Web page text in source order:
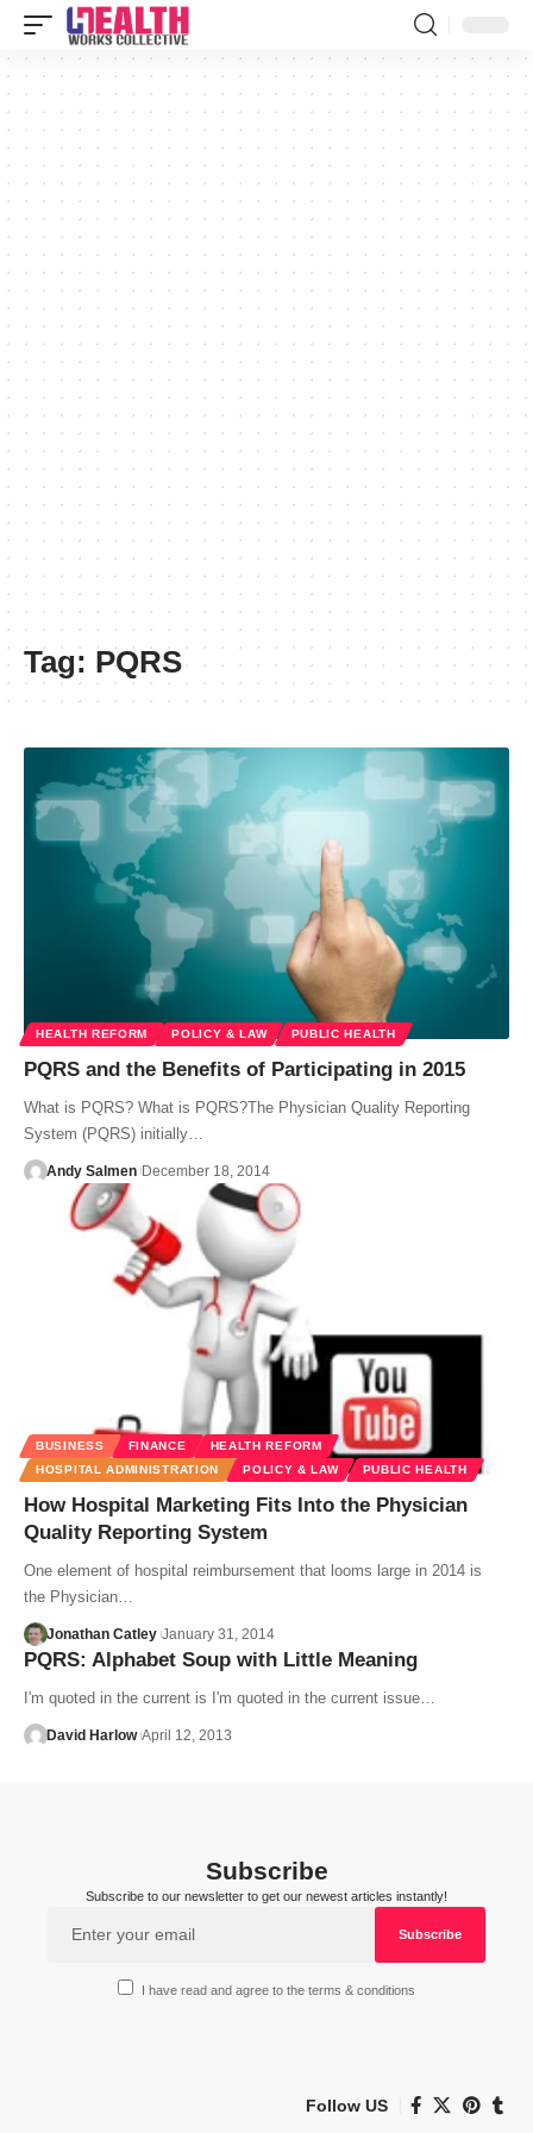
Tag: PQRS
HEALTH REFORM POLICY & LAW PUBLIC HEALTH
PQRS and the Benefits of Participating in 2015
What is PQRS? What is PQRS?The Physician Quality Reporting
System (PQRS) initially…
Andy Salmen December 18, 2014
BUSINESS FINANCE
HEALTH REFORM
HOSPITAL ADMINISTRATION
POLICY & LAW PUBLIC HEALTH
How Hospital Marketing Fits Into the Physician
Quality Reporting System
One element of hospital reimbursement that looms large in 2014 is
the Physician…
Jonathan Catley January 31, 2014
PQRS: Alphabet Soup with Little Meaning
I'm quoted in the current is I'm quoted in the current issue…
David Harlow April 12, 2013
Subscribe
Subscribe to our newsletter to get our newest articles instantly!
I have read and agree to the terms & conditions
Follow US